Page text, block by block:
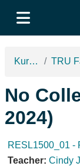
Kurser
No
2024)
RESL1500_01 -
Teacher: Cindy